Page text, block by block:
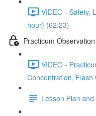
VIDEO - Safety,
hour) (62:23)
Practicum
VIDEO -
Concentration,
Lesson Plan